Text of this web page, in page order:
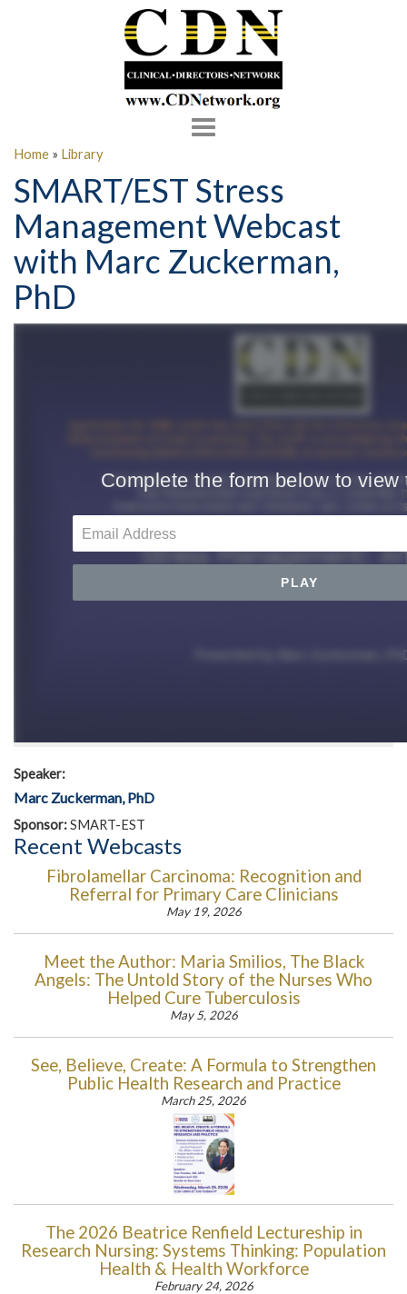
Toggle
Home » Library
SMART/EST Stress
Management Webcast
with Marc Zuckerman,
PhD
Speaker:
Marc Zuckerman, PhD
Sponsor:SMART-EST
Recent Webcasts
Fibrolamellar Carcinoma: Recognition and
Referral for Primary Care Clinicians
May 19, 2026
Meet the Author: Maria Smilios, The Black
Angels: The Untold Story of the Nurses Who
Helped Cure Tuberculosis
May 5, 2026
See, Believe, Create: A Formula to Strengthen
Public Health Research and Practice
March 25, 2026
The 2026 Beatrice Renfield Lectureship in
Research Nursing: Systems Thinking: Population
Health & Health Workforce
February 24, 2026